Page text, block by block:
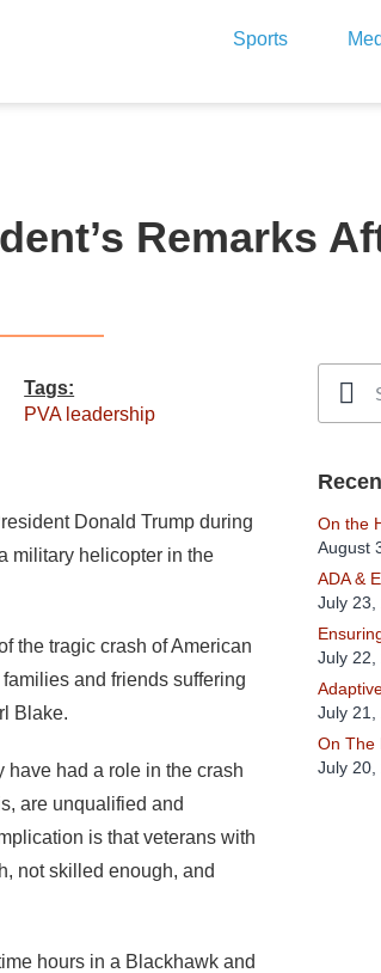
Sports
Remarks
Tags:
PVA leadership
Donald Trump during
military helicopter in the
the tragic crash of American
and friends suffering
Blake.
have had a role in the crash
are unqualified and
is that veterans with
not skilled enough, and
hours in a Blackhawk and
On the
August
ADA &
July 23,
July 22,
July 21,
On The
July 20,